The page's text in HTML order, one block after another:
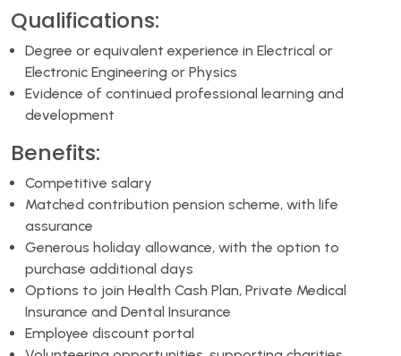
Qualifications:
Degree or equivalent experience in Electrical or
Electronic Engineering or Physics
Evidence of continued professional learning and
development
Benefits:
Competitive salary
Matched contribution pension scheme, with life
assurance
Generous holiday allowance, with the option to
purchase additional days
Options to join Health Cash Plan, Private Medical
Insurance and Dental Insurance
Employee discount portal